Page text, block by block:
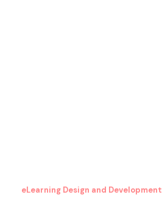
eLearning Design and Development